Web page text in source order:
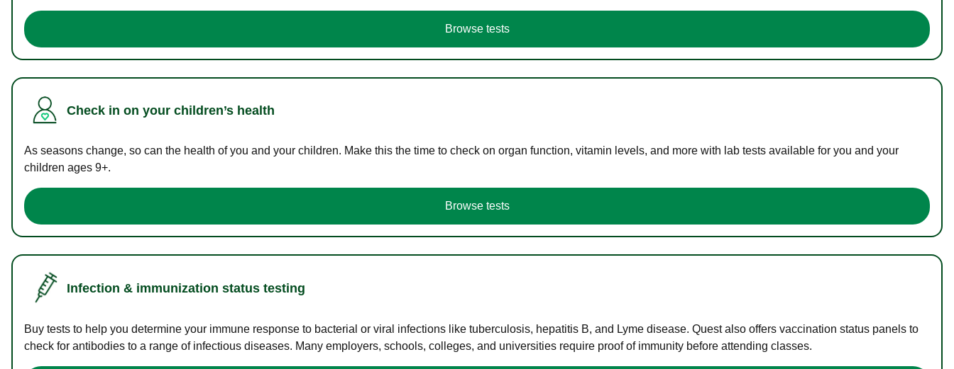
Browse tests
Check in on your children’s health
As seasons change, so can the health of you and your children. Make this the time to check on organ function, vitamin levels, and more with lab tests available for you and your
children ages 9+.
Browse tests
Infection & immunization status testing
Buy tests to help you determine your immune response to bacterial or viral infections like tuberculosis, hepatitis B, and Lyme disease. Quest also offers vaccination status panels to
check for antibodies to a range of infectious diseases. Many employers, schools, colleges, and universities require proof of immunity before attending classes.